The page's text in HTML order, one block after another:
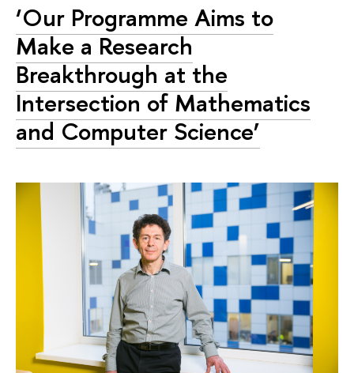
‘Our Programme Aims to
Make a Research
Breakthrough at the
Intersection of Mathematics
and Computer Science’